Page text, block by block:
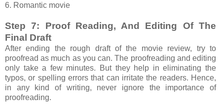
6. Romantic movie
Step 7: Proof Reading, And Editing Of The
Final Draft
After ending the rough draft of the movie review, try to
proofread as much as you can. The proofreading and editing
only take a few minutes. But they help in eliminating the
typos, or spelling errors that can irritate the readers. Hence,
in any kind of writing, never ignore the importance of
proofreading.